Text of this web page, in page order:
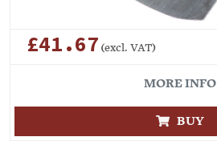
£41.67 (excl. VAT)
MORE INFO
BUY